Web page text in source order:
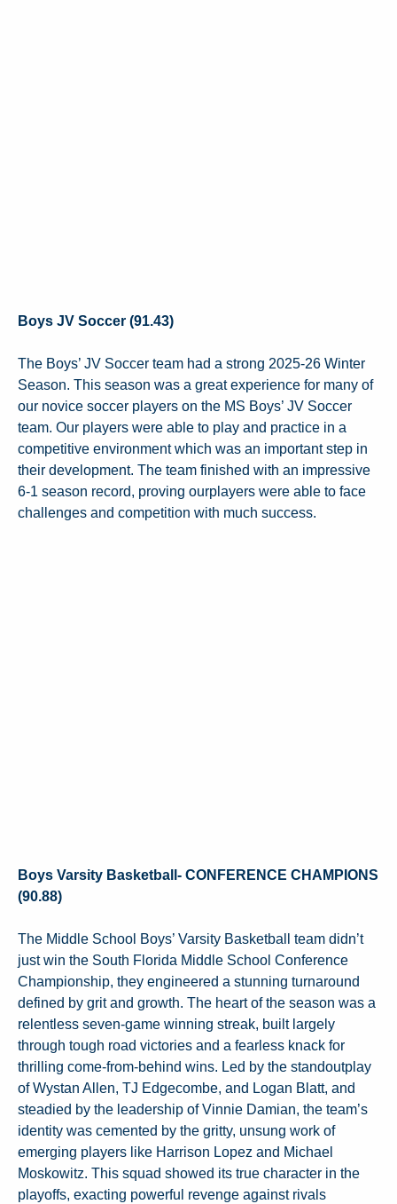
Boys JV Soccer (91.43)
The Boys’ JV Soccer team had a strong 2025-26 Winter
Season. This season was a great experience for many of
our novice soccer players on the MS Boys’ JV Soccer
team. Our players were able to play and practice in a
competitive environment which was an important step in
their development. The team finished with an impressive
6-1 season record, proving ourplayers were able to face
challenges and competition with much success.
Boys Varsity Basketball- CONFERENCE CHAMPIONS
(90.88)
The Middle School Boys’ Varsity Basketball team didn’t
just win the South Florida Middle School Conference
Championship, they engineered a stunning turnaround
defined by grit and growth. The heart of the season was a
relentless seven-game winning streak, built largely
through tough road victories and a fearless knack for
thrilling come-from-behind wins. Led by the standoutplay
of Wystan Allen, TJ Edgecombe, and Logan Blatt, and
steadied by the leadership of Vinnie Damian, the team’s
identity was cemented by the gritty, unsung work of
emerging players like Harrison Lopez and Michael
Moskowitz. This squad showed its true character in the
playoffs, exacting powerful revenge against rivals